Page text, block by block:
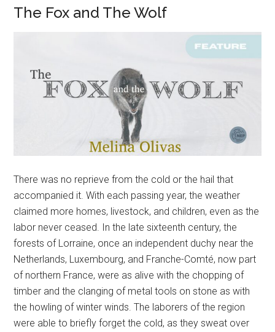
The Fox and The Wolf
There was no reprieve from the cold or the hail that
accompanied it. With each passing year, the weather
claimed more homes, livestock, and children, even as the
labor never ceased. In the late sixteenth century, the
forests of Lorraine, once an independent duchy near the
Netherlands, Luxembourg, and Franche-Comté, now part
of northern France, were as alive with the chopping of
timber and the clanging of metal tools on stone as with
the howling of winter winds. The laborers of the region
were able to briefly forget the cold, as they sweat over